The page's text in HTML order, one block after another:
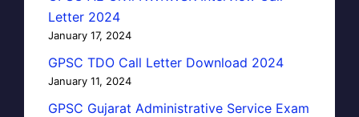
Letter 2024
January 17, 2024
GPSC TDO Call Letter Download 2024
January 11, 2024
GPSC Gujarat Administrative Service Exam